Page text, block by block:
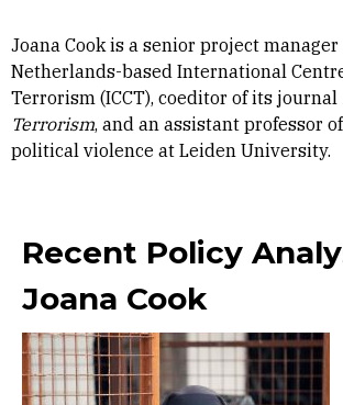
Joana Cook is a senior project
Netherlands-based International
Terrorism (ICCT), coeditor of its journal
Terrorism, and an assistant professor
political violence at Leiden University.
Recent Policy
Joana Cook